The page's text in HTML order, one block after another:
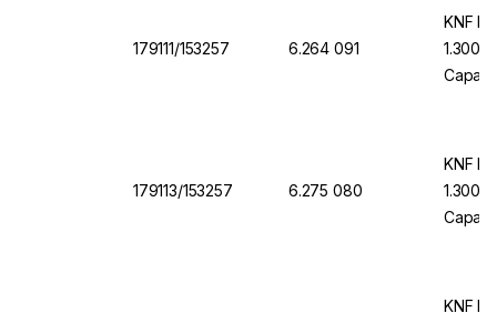
179111/153257 6.264 091
KNF
1.300
179113/153257 6.275 080
KNF
1.300
KNF